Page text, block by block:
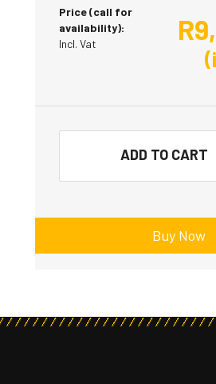
Price (call for
availability):
Incl. Vat
R
ADD TO CART
Buy Now